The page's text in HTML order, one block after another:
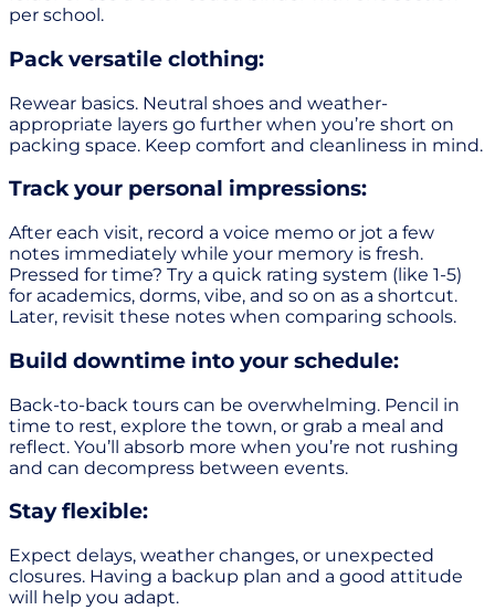
per school.
Pack versatile clothing:
Rewear basics. Neutral shoes and weather-
appropriate layers go further when you’re short on
packing space. Keep comfort and cleanliness in mind.
Track your personal impressions:
After each visit, record a voice memo or jot a few
notes immediately while your memory is fresh.
Pressed for time? Try a quick rating system (like 1-5)
for academics, dorms, vibe, and so on as a shortcut.
Later, revisit these notes when comparing schools.
Build downtime into your schedule:
Back-to-back tours can be overwhelming. Pencil in
time to rest, explore the town, or grab a meal and
reflect. You’ll absorb more when you’re not rushing
and can decompress between events.
Stay flexible:
Expect delays, weather changes, or unexpected
closures. Having a backup plan and a good attitude
will help you adapt.